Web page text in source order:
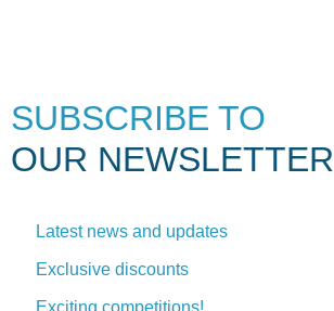
SUBSCRIBE TO
OUR NEWSLETTER
Latest news and updates
Exclusive discounts